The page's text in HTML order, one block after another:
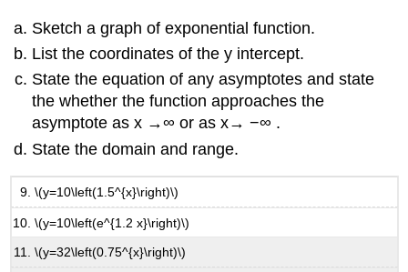
Sketch a graph of exponential function.
List the coordinates of the y intercept.
State the equation of any asymptotes and state
the whether the function approaches the
asymptote as x →∞ or as x→ −∞ .
State the domain and range.
\(y=10\left(1.5^{x}\right)\)
\(y=10\left(e^{1.2 x}\right)\)
\(y=32\left(0.75^{x}\right)\)